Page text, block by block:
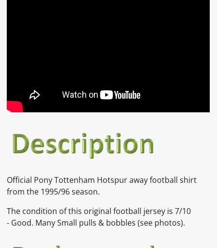
Official Pony Tottenham Hotspur away football shirt
from the 1995/96 season.
The condition of this original football jersey is7/10
- Good. Many Small pulls & bobbles(see photos).